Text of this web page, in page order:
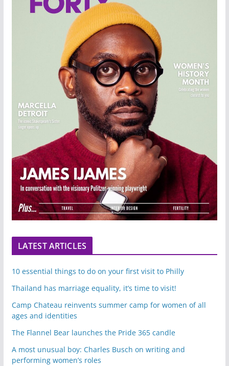
LATEST ARTICLES
10 essential things to do on your first visit to Philly
Thailand has marriage equality, it’s time to visit!
Camp Chateau reinvents summer camp for women of all
ages and identities
The Flannel Bear launches the Pride 365 candle
A most unusual boy: Charles Busch on writing and
performing women’s roles